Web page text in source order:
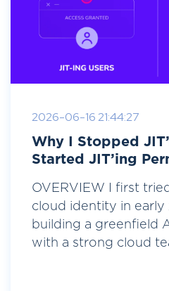
2026-06-16 21:44:27
Why I Stopped
Started JIT’ing
OVERVIEW I first
cloud identity in
building a greenfield
with a strong cloud